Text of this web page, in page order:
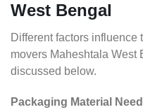
West Bengal
Different factors influence
movers Maheshtala West
discussed below.
Packaging Material